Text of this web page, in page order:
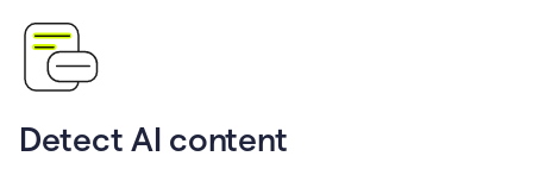
Detect AI content